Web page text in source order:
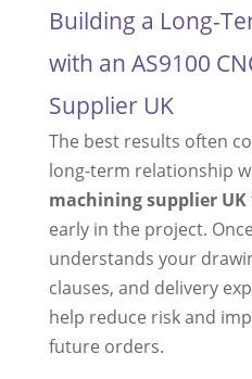
Building a Long-
with an AS9100
Supplier UK
The best results often
long-term relationship
machining supplier UK
early in the project.
understands your
clauses, and delivery
help reduce risk and
future orders.